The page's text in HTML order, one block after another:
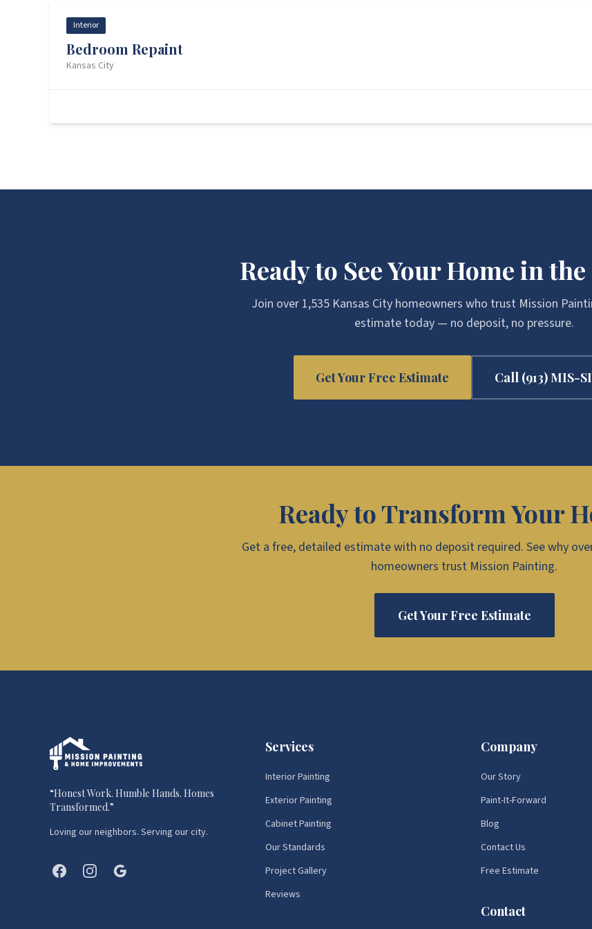
Interior
Bedroom Repaint
Kansas City
Before In Progress
Ready to See Your Home in
Join over 1,535 Kansas City homeowners who trust Mission
estimate today — no deposit, no pressure.
Get Your Free Estimate Call (913) MIS-
Ready to Transform Your
Get a free, detailed estimate with no deposit required. See why
homeowners trust Mission Painting.
Get Your Free Estimate
“Honest Work. Humble Hands. Homes
Transformed.”
Loving our neighbors. Serving our city.
Services
Interior Painting
Exterior Painting
Cabinet Painting
Our Standards
Project Gallery
Reviews
Company
Our Story
Paint-It-Forward
Blog
Contact Us
Free Estimate
Contact